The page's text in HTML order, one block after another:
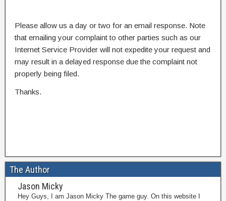
Please allow us a day or two for an email response. Note
that emailing your complaint to other parties such as our
Internet Service Provider will not expedite your request and
may result in a delayed response due the complaint not
properly being filed.
Thanks.
The Author
Jason Micky
Hey Guys, I am Jason Micky The game guy. On this website I